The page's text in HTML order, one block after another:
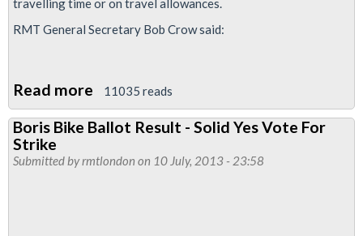
travelling time or on travel allowances.
RMT General Secretary Bob Crow said:
Read more about
Boris
Bike
Members
11035 reads
Boris Bike Ballot Result - Solid Yes Vote For
Strike
Submitted byrmtlondon on 10 July, 2013 - 23:58